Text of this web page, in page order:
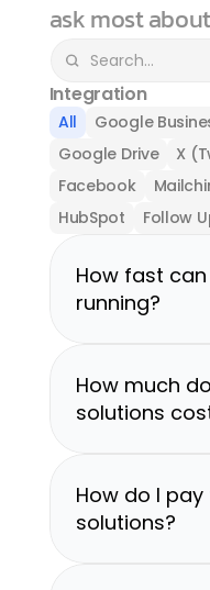
ask most
Integration
All Google
Google Drive
X
Facebook
HubSpot
Follow
How fast
running?
How much
solutions
How do I
solutions?